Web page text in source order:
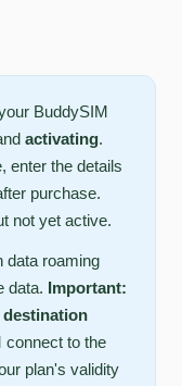
BuddySIM
activating.
enter the details
purchase.
not yet active.
data roaming
data. Important:
destination
connect to the
plan's validity